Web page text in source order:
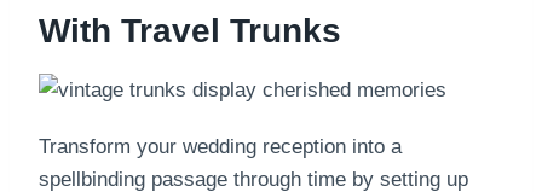
With Travel Trunks
Transform your wedding reception into a
spellbinding passage through time by setting up